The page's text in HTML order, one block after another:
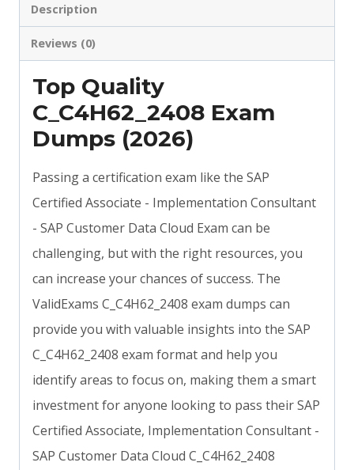
Description
Reviews (0)
Top Quality
C_C4H62_2408 Exam
Dumps (2026)
Passing a certification exam like the SAP
Certified Associate - Implementation Consultant
- SAP Customer Data Cloud Exam can be
challenging, but with the right resources, you
can increase your chances of success. The
ValidExams C_C4H62_2408 exam dumps can
provide you with valuable insights into the SAP
C_C4H62_2408 exam format and help you
identify areas to focus on, making them a smart
investment for anyone looking to pass their SAP
Certified Associate, Implementation Consultant -
SAP Customer Data Cloud C_C4H62_2408